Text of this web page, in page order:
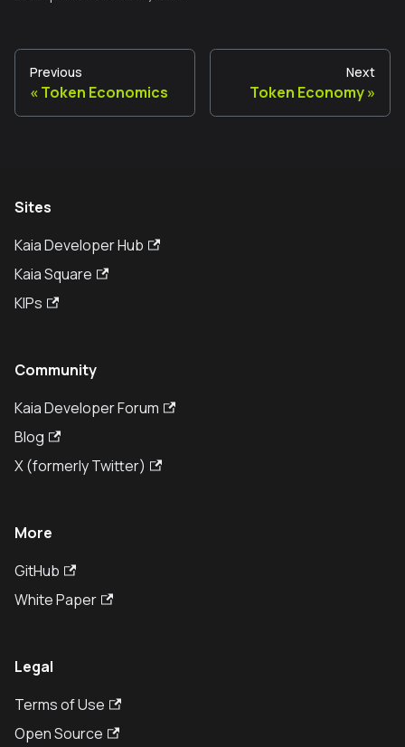
Previous
Token Economics
Next
Token Economy
Sites
Kaia Developer Hub
Kaia Square
KIPs
Community
Kaia Developer Forum
Blog
X (formerly Twitter)
More
GitHub
White Paper
Legal
Terms of Use
Open Source